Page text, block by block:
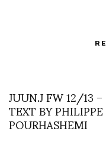
JUUN.J FW 12/13 –
TEXT BY PHILIPPE
POURHASHEMI